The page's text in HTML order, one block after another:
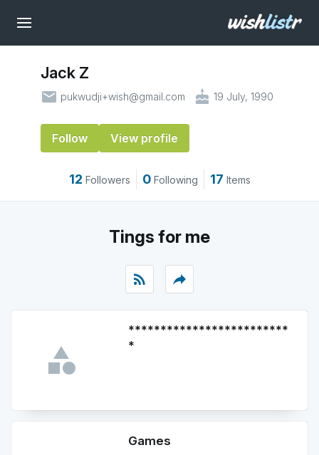
Jack Z
email pukwudji+wish@gmail.com cake 19 July, 1990
Follow View profile
12 Followers 0 Following 17 Items
Tings for me
rss_feed reply
*************************
*
Games